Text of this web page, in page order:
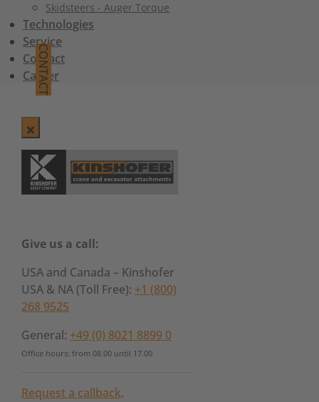
Skidsteers - Auger Torque
Technologies
Service
Contact
Career
CONTACT
Give us a call:
USA and Canada – Kinshofer
USA & NA (Toll Free): +1 (800)
268 9525
General: +49 (0) 8021 8899 0
Office hours: from 08.00 until 17.00
Request a callback.